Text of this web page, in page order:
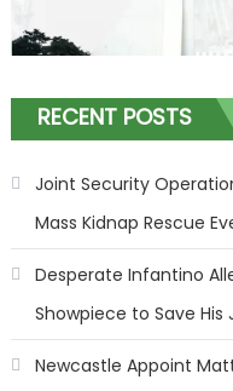
RECENT POSTS
Joint Security
Mass Kidnap Rescue
Desperate Infantino
Showpiece to Save His
Newcastle Appoint